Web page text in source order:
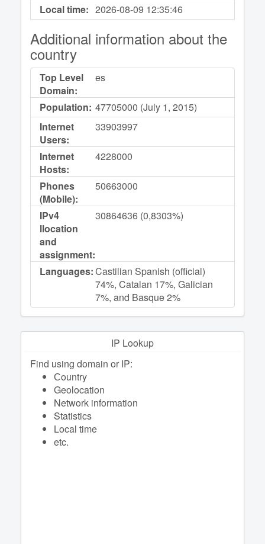
Local time: 2026-08-09 12:35:46
Additional information about the
country
Top Level
Domain:
es
Population: 47705000 (July 1, 2015)
Internet
Users:
33903997
Internet
Hosts:
4228000
Phones
(Mobile):
50663000
IPv4
llocation
and
assignment:
30864636 (0,8303%)
Languages:Castilian Spanish (official)
74%, Catalan 17%, Galician
7%, and Basque 2%
IP Lookup
Find using domain or IP:
Сountry
Geolocation
Network information
Statistics
Local time
etc.